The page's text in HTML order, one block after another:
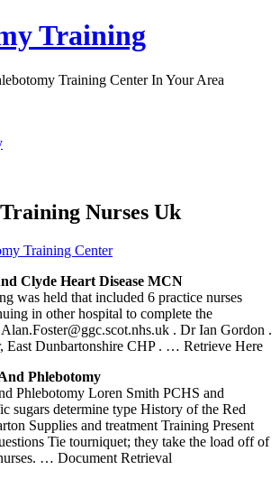
Training
Training Center In Your Area
Nurses Uk
Training Center
Clyde Heart Disease MCN
was held that included 6 practice nurses
in other hospital to complete the
. Dr Ian Gordon .
Dunbartonshire CHP . … Retrieve Here
Phlebotomy
Phlebotomy Loren Smith PCHS and
sugars determine type History of the Red
Supplies and treatment Training Present
Tie tourniquet; they take the load off of
… Document Retrieval